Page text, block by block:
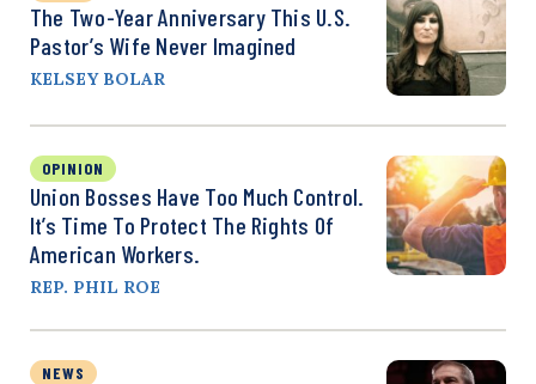
The Two-Year Anniversary This U.S.
Pastor’s Wife Never Imagined
KELSEY BOLAR
OPINION
Union Bosses Have Too Much Control.
It’s Time To Protect The Rights Of
American Workers.
REP. PHIL ROE
NEWS